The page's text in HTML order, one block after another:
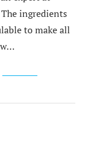
ingredients
to make all